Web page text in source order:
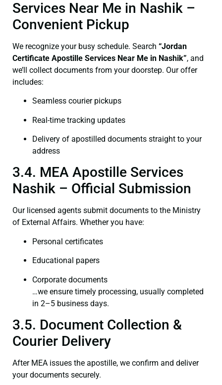
Services Near Me in Nashik –
Convenient Pickup
We recognize your busy schedule. Search “Jordan
Certificate Apostille Services Near Me in Nashik”, and
we’ll collect documents from your doorstep. Our offer
includes:
Seamless courier pickups
Real-time tracking updates
Delivery of apostilled documents straight to your
address
3.4. MEA Apostille Services
Nashik – Official Submission
Our licensed agents submit documents to the Ministry
of External Affairs. Whether you have:
Personal certificates
Educational papers
Corporate documents
…we ensure timely processing, usually completed
in 2–5 business days.
3.5. Document Collection &
Courier Delivery
After MEA issues the apostille, we confirm and deliver
your documents securely.